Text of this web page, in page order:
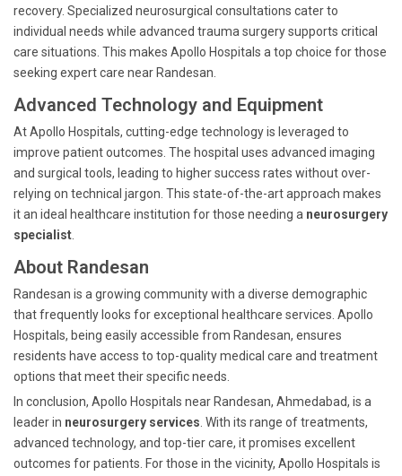
recovery. Specialized neurosurgical consultations cater to
individual needs while advanced trauma surgery supports critical
care situations. This makes Apollo Hospitals a top choice for those
seeking expert care near Randesan.
Advanced Technology and Equipment
At Apollo Hospitals, cutting-edge technology is leveraged to
improve patient outcomes. The hospital uses advanced imaging
and surgical tools, leading to higher success rates without over-
relying on technical jargon. This state-of-the-art approach makes
it an ideal healthcare institution for those needing a neurosurgery
specialist
About Randesan
Randesan is a growing community with a diverse demographic
that frequently looks for exceptional healthcare services. Apollo
Hospitals, being easily accessible from Randesan, ensures
residents have access to top-quality medical care and treatment
options that meet their specific needs.
In conclusion, Apollo Hospitals near Randesan, Ahmedabad, is a
leader in neurosurgery services . With its range of treatments,
advanced technology, and top-tier care, it promises excellent
outcomes for patients. For those in the vicinity, Apollo Hospitals is